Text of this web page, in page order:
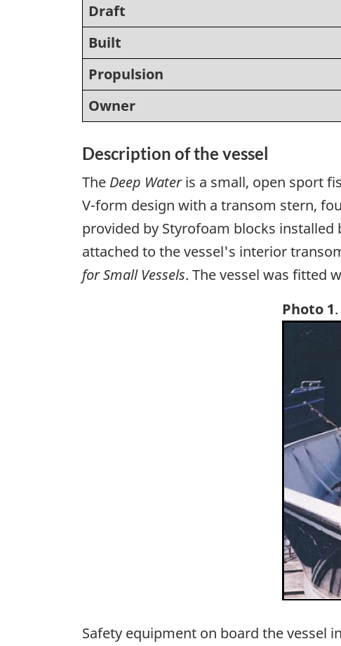
Draft
Built
Propulsion
Owner
Description of the vessel
The Deep Wateris a small, open sport
V-form design with a transom stern,
provided by Styrofoam blocks installed
attached to the vessel's interior
for Small Vessels. The vessel was fitted
Photo 1
Image
Safety equipment on board the vessel